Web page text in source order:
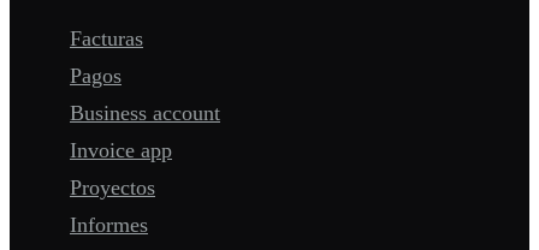
Facturas
Pagos
Business account
Invoice app
Proyectos
Informes